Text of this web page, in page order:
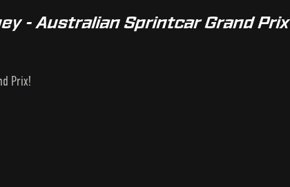
- Australian Sprintcar Grand Prix
Prix!